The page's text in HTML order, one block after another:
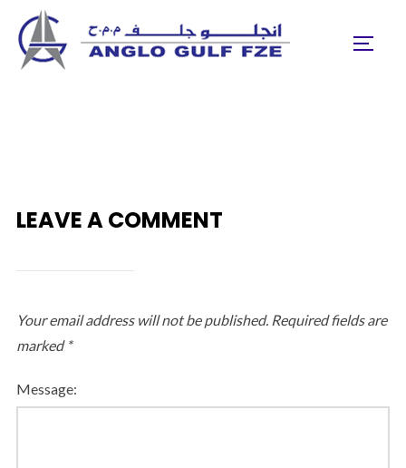
content
LEAVE A COMMENT
Your email address will not be published. Required fields are
marked *
Message: